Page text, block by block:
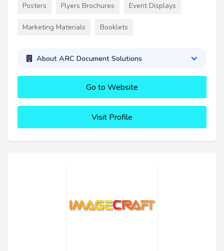
Posters Flyers Brochures Event Displays
Marketing Materials Booklets
About ARC Document Solutions
Go to Website
Visit Profile